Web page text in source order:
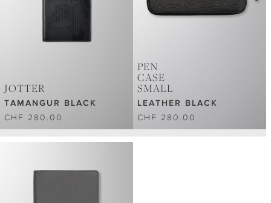
JOTTER
TAMANGUR BLACK
CHF 280.00
PEN
CASE
SMALL
LEATHER BLACK
CHF 280.00